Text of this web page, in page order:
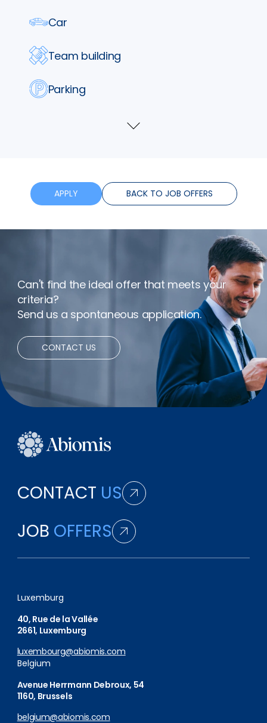
Car
Team building
Parking
Lunch vouchers
Training
Remote working
Show
APPLY BACK TO JOB OFFERS
Can't find the ideal offer that meets your
criteria?
Send us a spontaneous application.
CONTACT US
CONTACT US
JOB OFFERS
Luxemburg
40, Rue de la Vallée
2661, Luxemburg
luxembourg@abiomis.com
Belgium
Avenue Herrmann Debroux, 54
1160, Brussels
belgium@abiomis.com